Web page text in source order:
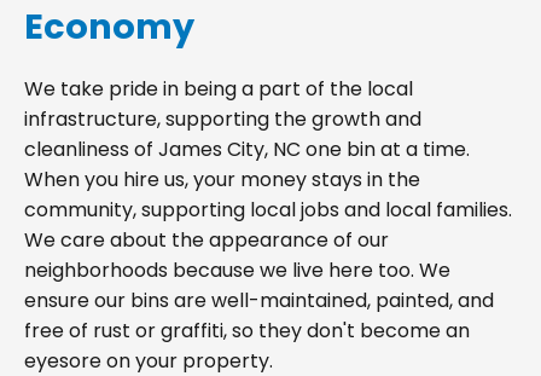
Economy
We take pride in being a part of the local
infrastructure, supporting the growth and
cleanliness of James City, NC one bin at a time.
When you hire us, your money stays in the
community, supporting local jobs and local families.
We care about the appearance of our
neighborhoods because we live here too. We
ensure our bins are well-maintained, painted, and
free of rust or graffiti, so they don't become an
eyesore on your property.